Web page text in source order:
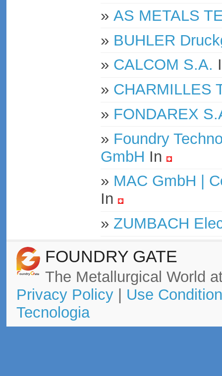
» AS METALS
» BUHLER
» CALCOM S.A.
» CHARMILLES
» FONDAREX
» Foundry
GmbH In
» MAC GmbH |
In
» ZUMBACH
FOUNDRY GATE
The Metallurgical World
Privacy Policy| Use
Tecnologia